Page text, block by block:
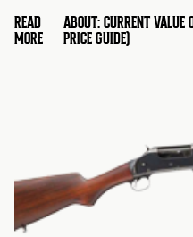
READ
MORE
ABOUT: CURRENT
PRICE GUIDE)